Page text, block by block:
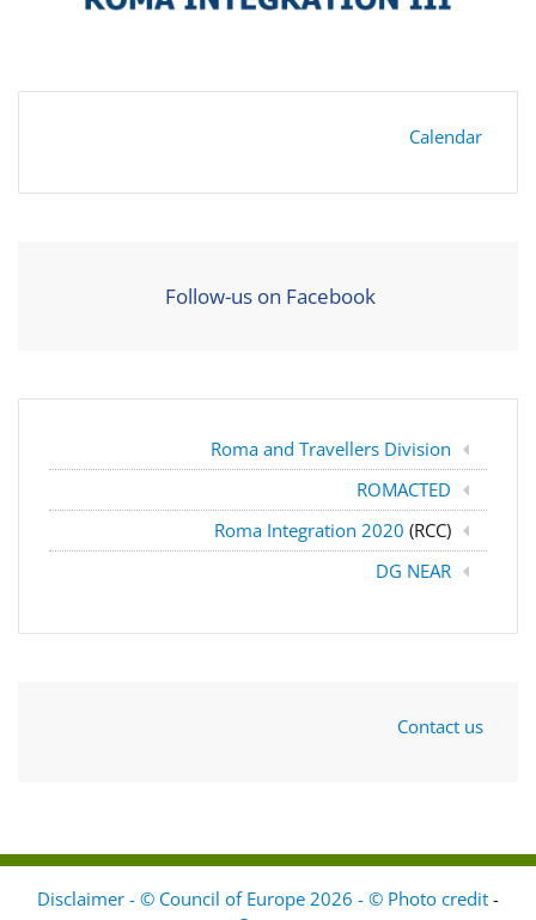
Calendar
Follow-us on Facebook
Roma and Travellers Division
ROMACTED
Roma Integration 2020 (RCC)
DG NEAR
Contact us
Disclaimer - © Council of Europe 2026 - © Photo credit -